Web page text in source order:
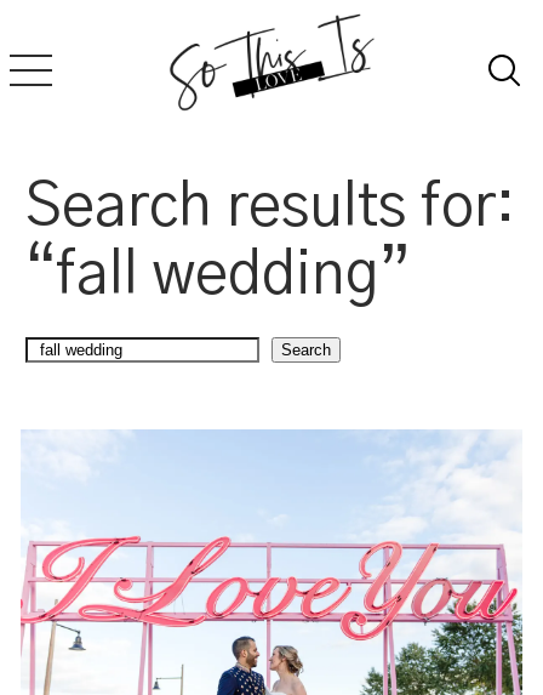
to
content
Search results for:
“fall wedding”
Search Search